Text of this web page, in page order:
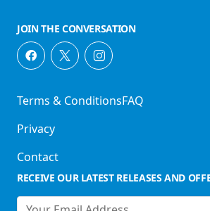
JOIN THE CONVERSATION
Terms & Conditions
Privacy
Contact
FAQ
RECEIVE OUR LATEST RELEASES AND